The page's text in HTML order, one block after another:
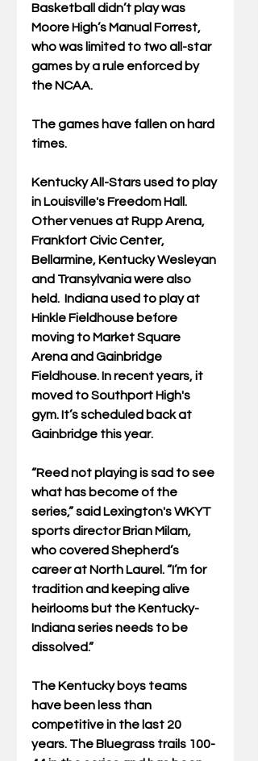
Basketball didn’t play was
Moore High’s Manual Forrest,
who was limited to two all-star
games by a rule enforced by
the NCAA.
The games have fallen on hard
times.
Kentucky All-Stars used to play
in Louisville's Freedom Hall.
Other venues at Rupp Arena,
Frankfort Civic Center,
Bellarmine, Kentucky Wesleyan
and Transylvania were also
held.  Indiana used to play at
Hinkle Fieldhouse before
moving to Market Square
Arena and Gainbridge
Fieldhouse. In recent years, it
moved to Southport High's
gym. It’s scheduled back at
Gainbridge this year.
“Reed not playing is sad to see
what has become of the
series,” said Lexington's WKYT
sports director Brian Milam,
who covered Shepherd’s
career at North Laurel. “I’m for
tradition and keeping alive
heirlooms but the Kentucky-
Indiana series needs to be
dissolved.”
The Kentucky boys teams
have been less than
competitive in the last 20
years. The Bluegrass trails 100-